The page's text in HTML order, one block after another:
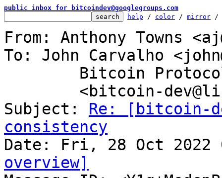
public inbox for bitcoindev@googlegroups.com
help / color / mirror /
From: Anthony Towns
To: John Carvalho
Subject: Re: [bitcoin-
consistency
overview]